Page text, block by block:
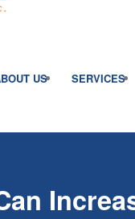
US SERVICES